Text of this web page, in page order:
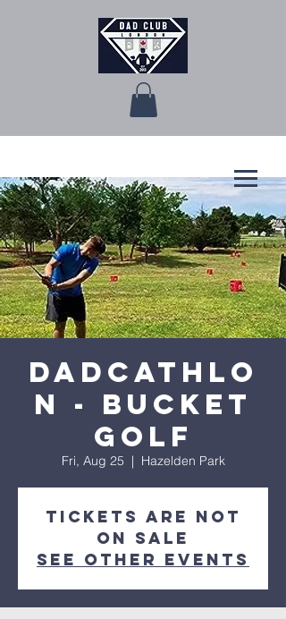
Dadcathlo
n - Bucket
Golf
Fri, Aug 25
  |
Hazelden Park
Tickets are not
on sale
See other events